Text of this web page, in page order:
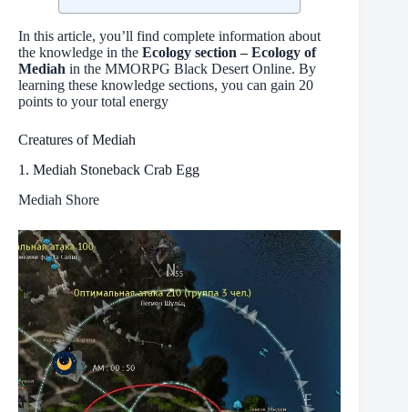
In this article, you’ll find complete information about
the knowledge in the Ecology section – Ecology of
Mediah in the MMORPG Black Desert Online. By
learning these knowledge sections, you can gain 20
points to your total energy
Creatures of Mediah
1. Mediah Stoneback Crab Egg
Mediah Shore